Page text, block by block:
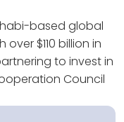
based global
$110 billion in
to invest in
Council